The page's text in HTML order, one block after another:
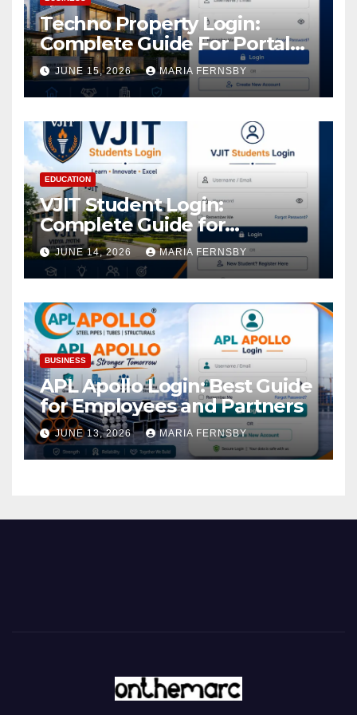
Techno Property Login:
Complete Guide For Portal
Access
JUNE 15, 2026 MARIA FERNSBY
EDUCATION
VJIT Student Login:
Complete Guide for
Academic Access
JUNE 14, 2026 MARIA FERNSBY
BUSINESS
APL Apollo Login: Best Guide
for Employees and Partners
JUNE 13, 2026 MARIA FERNSBY